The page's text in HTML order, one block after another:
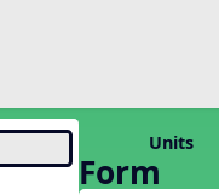
All curriculum
Units
Form